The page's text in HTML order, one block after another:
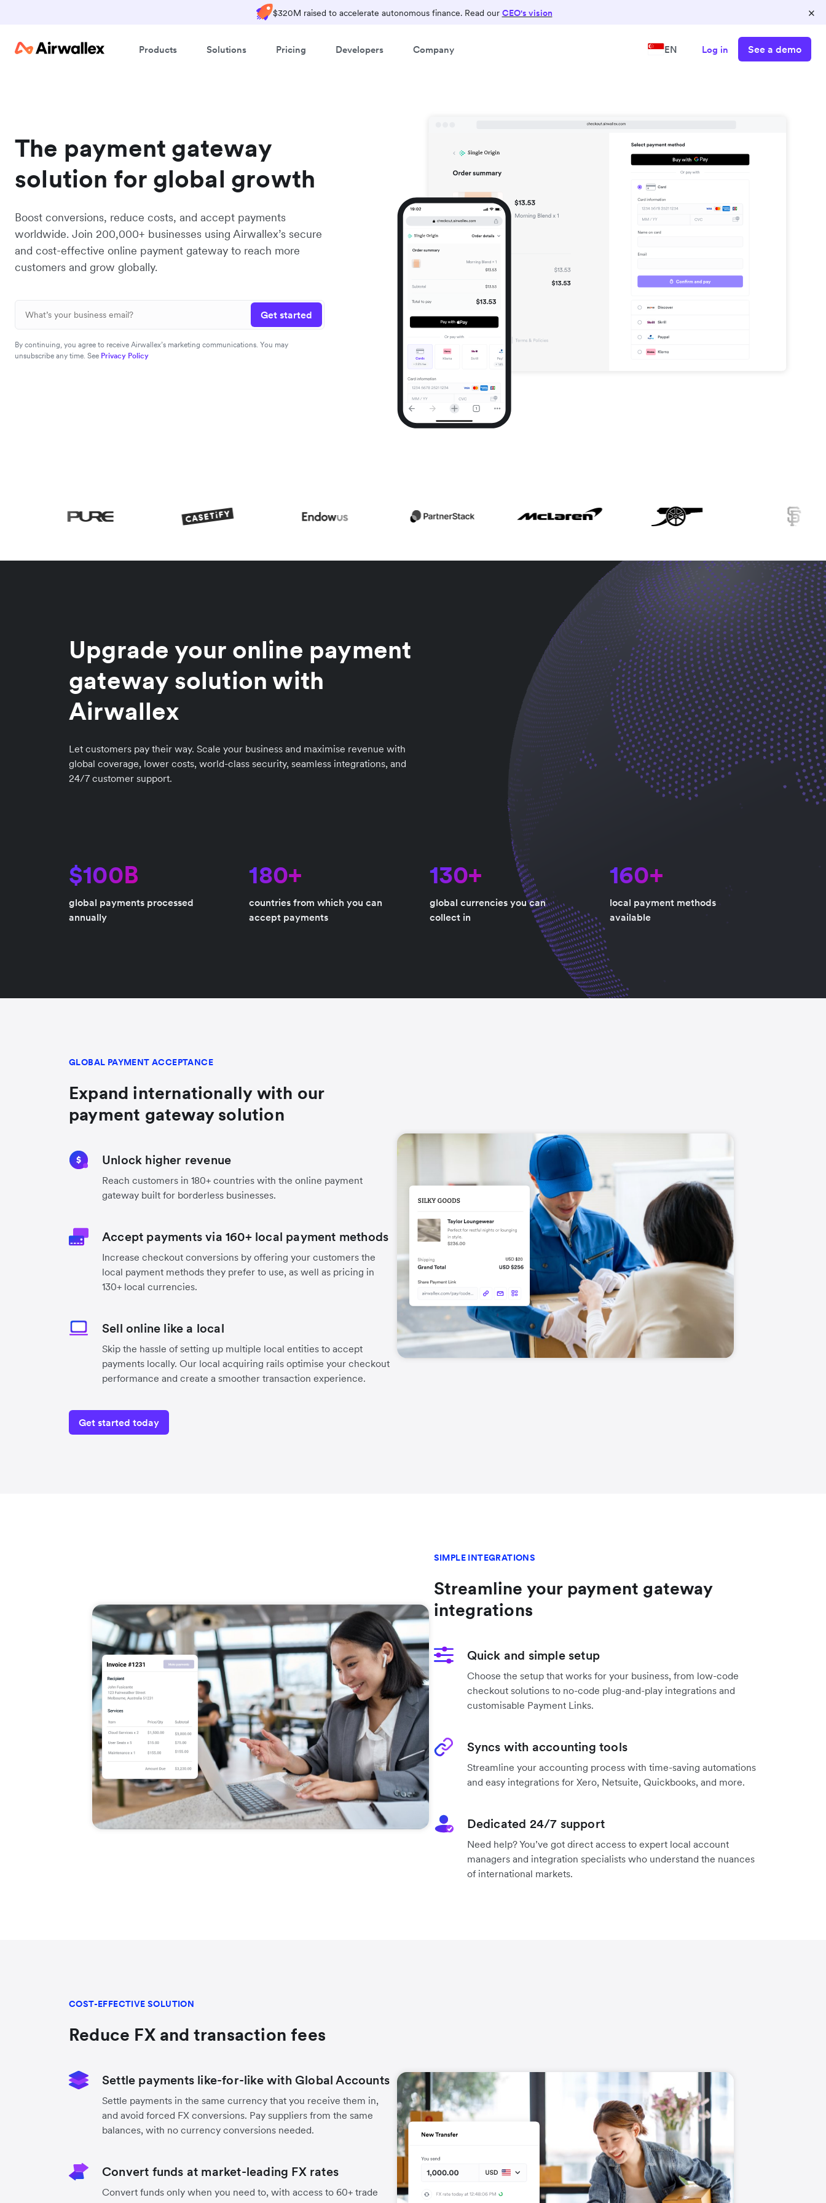
$320M raised to accelerate autonomous finance. Read our CEO's vision ×
Products Solutions Pricing Developers Company EN Log in See a demo
The payment gateway
solution for global growth
Boost conversions, reduce costs, and accept payments
worldwide. Join 200,000+ businesses using Airwallex’s secure
and cost-effective online payment gateway to reach more
customers and grow globally.
Get started
By continuing, you agree to receive Airwallex’s marketing communications. You may
unsubscribe any time. See Privacy Policy
Upgrade your online payment
gateway solution with
Airwallex
Let customers pay their way. Scale your business and maximise revenue with
global coverage, lower costs, world-class security, seamless integrations, and
24/7 customer support.
$100B
global payments processed
annually
180+
countries from which you can
accept payments
130+
global currencies you can
collect in
160+
local payment methods
available
GLOBAL PAYMENT ACCEPTANCE
Expand internationally with our
payment gateway solution
Unlock higher revenue
Reach customers in 180+ countries with the online payment
gateway built for borderless businesses.
Accept payments via 160+ local payment methods
Increase checkout conversions by offering your customers the
local payment methods they prefer to use, as well as pricing in
130+ local currencies.
Sell online like a local
Skip the hassle of setting up multiple local entities to accept
payments locally. Our local acquiring rails optimise your checkout
performance and create a smoother transaction experience.
Get started today
SIMPLE INTEGRATIONS
Streamline your payment gateway
integrations
Quick and simple setup
Choose the setup that works for your business, from low-code
checkout solutions to no-code plug-and-play integrations and
customisable Payment Links.
Syncs with accounting tools
Streamline your accounting process with time-saving automations
and easy integrations for Xero, Netsuite, Quickbooks, and more.
Dedicated 24/7 support
Need help? You’ve got direct access to expert local account
managers and integration specialists who understand the nuances
of international markets.
COST-EFFECTIVE SOLUTION
Reduce FX and transaction fees
Settle payments like-for-like with Global Accounts
Settle payments in the same currency that you receive them in,
and avoid forced FX conversions. Pay suppliers from the same
balances, with no currency conversions needed.
Convert funds at market-leading FX rates
Convert funds only when you need to, with access to 60+ trade